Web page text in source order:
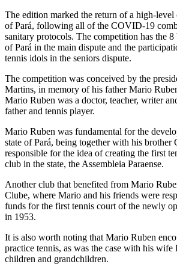
The edition marked the return of a high-level
of Pará, following all of the COVID-19
sanitary protocols. The competition has the 8
of Pará in the main dispute and the
tennis idols in the seniors dispute.
The competition was conceived by the
Martins, in memory of his father Mario
Mario Ruben was a doctor, teacher, writer
father and tennis player.
Mario Ruben was fundamental for the
state of Pará, being together with his brother
responsible for the idea of creating the first
club in the state, the Assembleia Paraense.
Another club that benefited from Mario
Clube, where Mario and his friends were
funds for the first tennis court of the newly
in 1953.
It is also worth noting that Mario Ruben
practice tennis, as was the case with his
children and grandchildren.